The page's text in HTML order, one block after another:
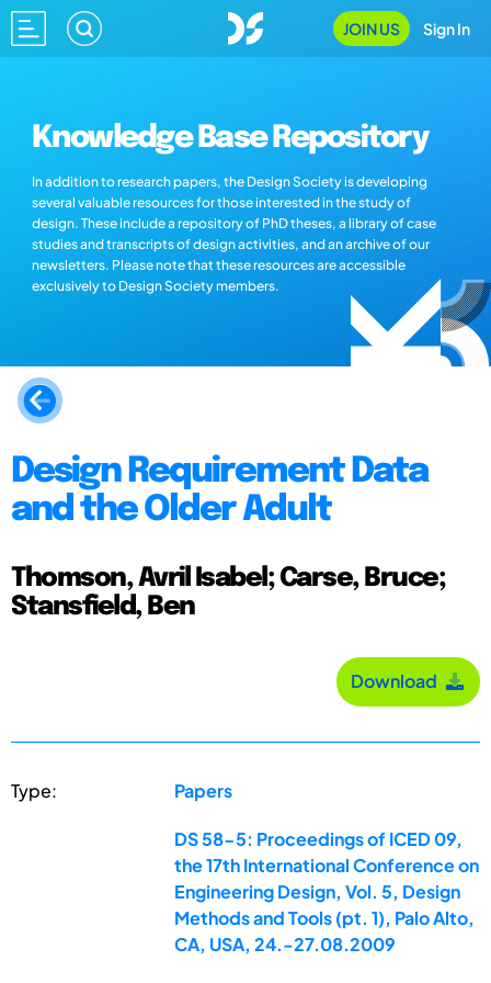
JOIN US Sign In
Knowledge Base Repository
In addition to research papers, the Design Society is developing
several valuable resources for those interested in the study of
design. These include a repository of PhD theses, a library of case
studies and transcripts of design activities, and an archive of our
newsletters. Please note that these resources are accessible
exclusively to Design Society members.
Design Requirement Data
and the Older Adult
Thomson, Avril Isabel; Carse, Bruce;
Stansfield, Ben
Download
Type: Papers
DS 58-5: Proceedings of ICED 09,
the 17th International Conference on
Engineering Design, Vol. 5, Design
Methods and Tools (pt. 1), Palo Alto,
CA, USA, 24.-27.08.2009